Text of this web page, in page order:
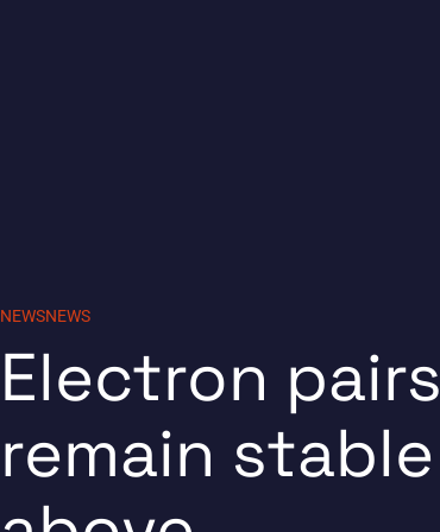
NEWSNEWS
Electron pairs
remain stable